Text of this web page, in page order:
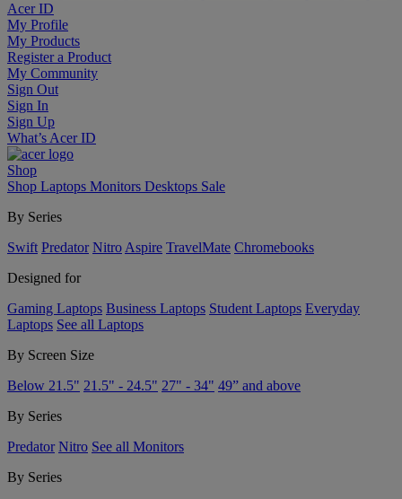
Acer ID
My Profile
My Products
Register a Product
My Community
Sign Out
Sign In
Sign Up
What’s Acer ID
Shop
Shop Laptops Monitors Desktops Sale
By Series
Swift Predator Nitro Aspire TravelMate Chromebooks
Designed for
Gaming Laptops Business Laptops Student Laptops Everyday
Laptops See all Laptops
By Screen Size
Below 21.5" 21.5" - 24.5" 27" - 34" 49” and above
By Series
Predator Nitro See all Monitors
By Series